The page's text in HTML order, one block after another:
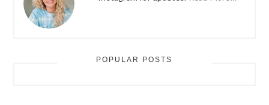
POPULAR POSTS